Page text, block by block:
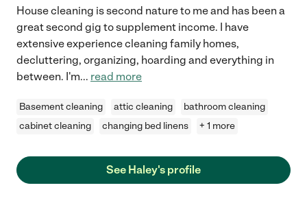
House cleaning is second nature to me and has been a
great second gig to supplement income. I have
extensive experience cleaning family homes,
decluttering, organizing, hoarding and everything in
between. I'm... read more
Basement cleaning attic cleaning
bathroom cleaning
cabinet cleaning
changing bed linens + 1 more
See Haley's profile